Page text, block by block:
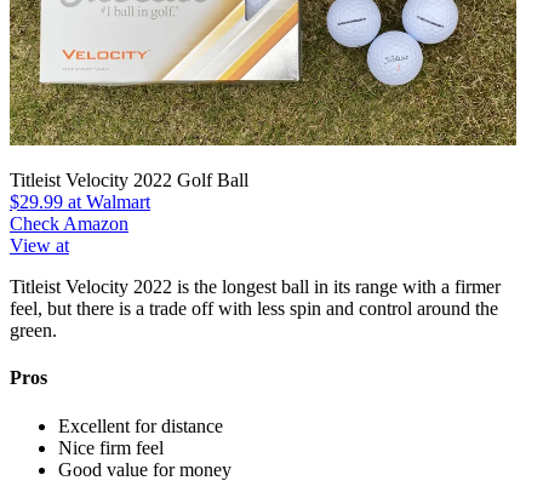
Titleist Velocity 2022 Golf Ball
$29.99 at Walmart
Check Amazon
View at
Titleist Velocity 2022 is the longest ball in its range with a firmer
feel, but there is a trade off with less spin and control around the
green.
Pros
Excellent for distance
Nice firm feel
Good value for money